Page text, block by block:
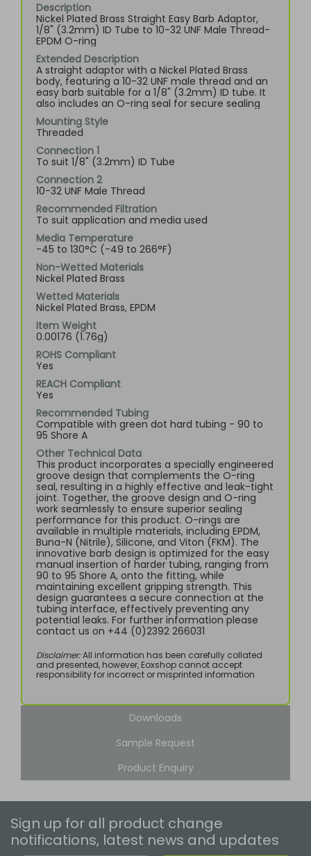
Description
Nickel Plated Brass Straight Easy Barb Adaptor,
1/8" (3.2mm) ID Tube to 10-32 UNF Male Thread-
EPDM O-ring
Extended Description
A straight adaptor with a Nickel Plated Brass
body, featuring a 10-32 UNF male thread and an
easy barb suitable for a 1/8" (3.2mm) ID tube. It
also includes an O-ring seal for secure sealing
Mounting Style
Threaded
Connection 1
To suit 1/8" (3.2mm) ID Tube
Connection 2
10-32 UNF Male Thread
Recommended Filtration
To suit application and media used
Media Temperature
-45 to 130°C (-49 to 266°F)
Non-Wetted Materials
Nickel Plated Brass
Wetted Materials
Nickel Plated Brass, EPDM
Item Weight
0.00176 (1.76g)
ROHS Compliant
Yes
REACH Compliant
Yes
Recommended Tubing
Compatible with green dot hard tubing - 90 to
95 Shore A
Other Technical Data
This product incorporates a specially engineered
groove design that complements the O-ring
seal, resulting in a highly effective and leak-tight
joint. Together, the groove design and O-ring
work seamlessly to ensure superior sealing
performance for this product. O-rings are
available in multiple materials, including EPDM,
Buna-N (Nitrile), Silicone, and Viton (FKM). The
innovative barb design is optimized for the easy
manual insertion of harder tubing, ranging from
90 to 95 Shore A, onto the fitting, while
maintaining excellent gripping strength. This
design guarantees a secure connection at the
tubing interface, effectively preventing any
potential leaks. For further information please
contact us on +44 (0)2392 266031
Disclaimer:All information has been carefully collated
and presented, however, Eoxshop cannot accept
responsibility for incorrect or misprinted information
Downloads
Sample Request
Product Enquiry
Sign up for all product change
notifications, latest news and updates